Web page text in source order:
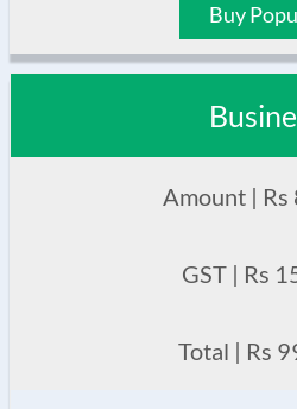
Buy
Amount | Rs
GST | Rs
Total | Rs